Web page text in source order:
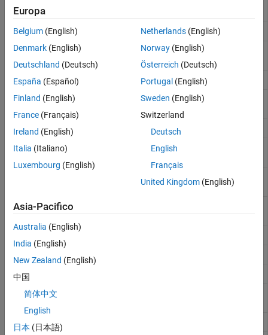
Performance Attribution
frontier Rolling efficient frontier
portalloc
Optimal capital allocation to
efficient frontier portfolios
portror Portfolio expected rate of return
selectreturn
Portfolio configurations from 3-D
targetreturn Portfolio weight accuracy
portrand
Randomized portfolio risks,
Portfolios on constrained efficient
frontier
portsim
correlated asset returns
portvrisk
periodicreturns
totalreturnprice
Europa
Belgium (English)
Denmark (English)
Deutschland (Deutsch)
España (Español)
Finland (English)
France (Français)
Ireland (English)
Italia (Italiano)
Luxembourg (English)
Netherlands(English)
Norway(English)
Österreich (Deutsch)
Portugal (English)
Sweden (English)
Switzerland
Deutsch
English
Français
United Kingdom(English)
Asia-Pacifico
Australia (English)
India (English)
New Zealand (English)
中国
简体中文
English
日本 (日本語)